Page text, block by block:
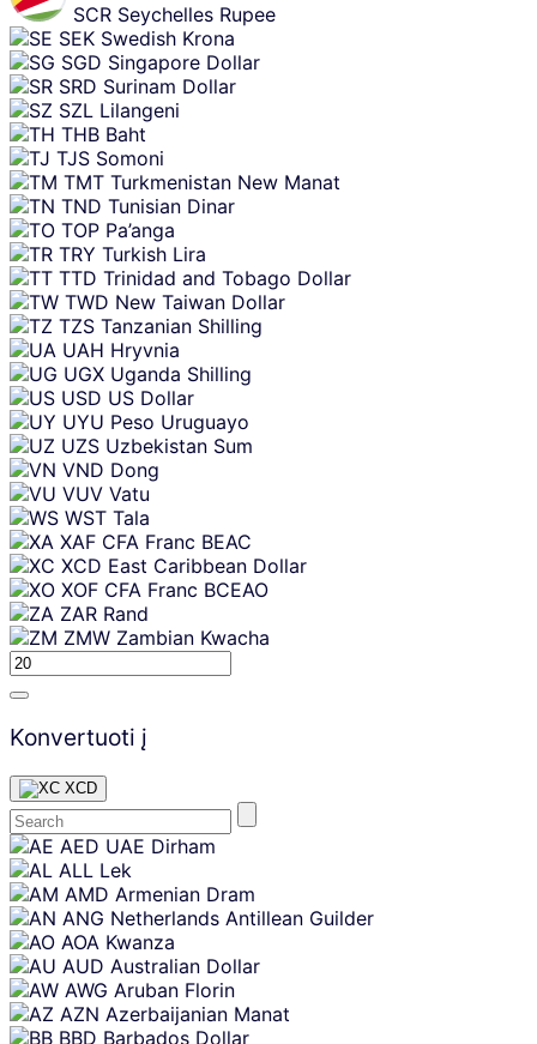
SCR Seychelles Rupee
SEK Swedish Krona
SGD Singapore Dollar
SRD Surinam Dollar
SZL Lilangeni
THB Baht
TJS Somoni
TMT Turkmenistan New Manat
TND Tunisian Dinar
TOP Pa’anga
TRY Turkish Lira
TTD Trinidad and Tobago Dollar
TWD New Taiwan Dollar
TZS Tanzanian Shilling
UAH Hryvnia
UGX Uganda Shilling
USD US Dollar
UYU Peso Uruguayo
UZS Uzbekistan Sum
VND Dong
VUV Vatu
WST Tala
XAF CFA Franc BEAC
XCD East Caribbean Dollar
XOF CFA Franc BCEAO
ZAR Rand
ZMW Zambian Kwacha
Konvertuoti į
XCD
Skip
content
AED UAE Dirham
ALL Lek
AMD Armenian Dram
ANG Netherlands Antillean Guilder
AOA Kwanza
AUD Australian Dollar
AWG Aruban Florin
AZN Azerbaijanian Manat
BBD Barbados Dollar